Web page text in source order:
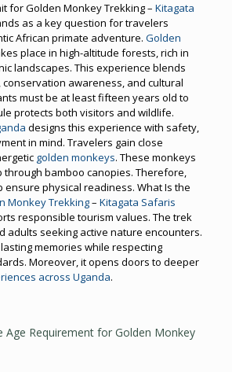
for Golden Monkey Trekking – Kitagata
as a key question for travelers
African primate adventure. Golden
place in high-altitude forests, rich in
landscapes. This experience blends
awareness, and cultural
must be at least fifteen years old to
protects both visitors and wildlife.
designs this experience with safety,
in mind. Travelers gain close
golden monkeys. These monkeys
through bamboo canopies. Therefore,
ensure physical readiness. What Is the
Monkey Trekking– Kitagata Safaris
responsible tourism values. The trek
adults seeking active nature encounters.
memories while respecting
Moreover, it opens doors to deeper
across Uganda.
Age Requirement for Golden Monkey